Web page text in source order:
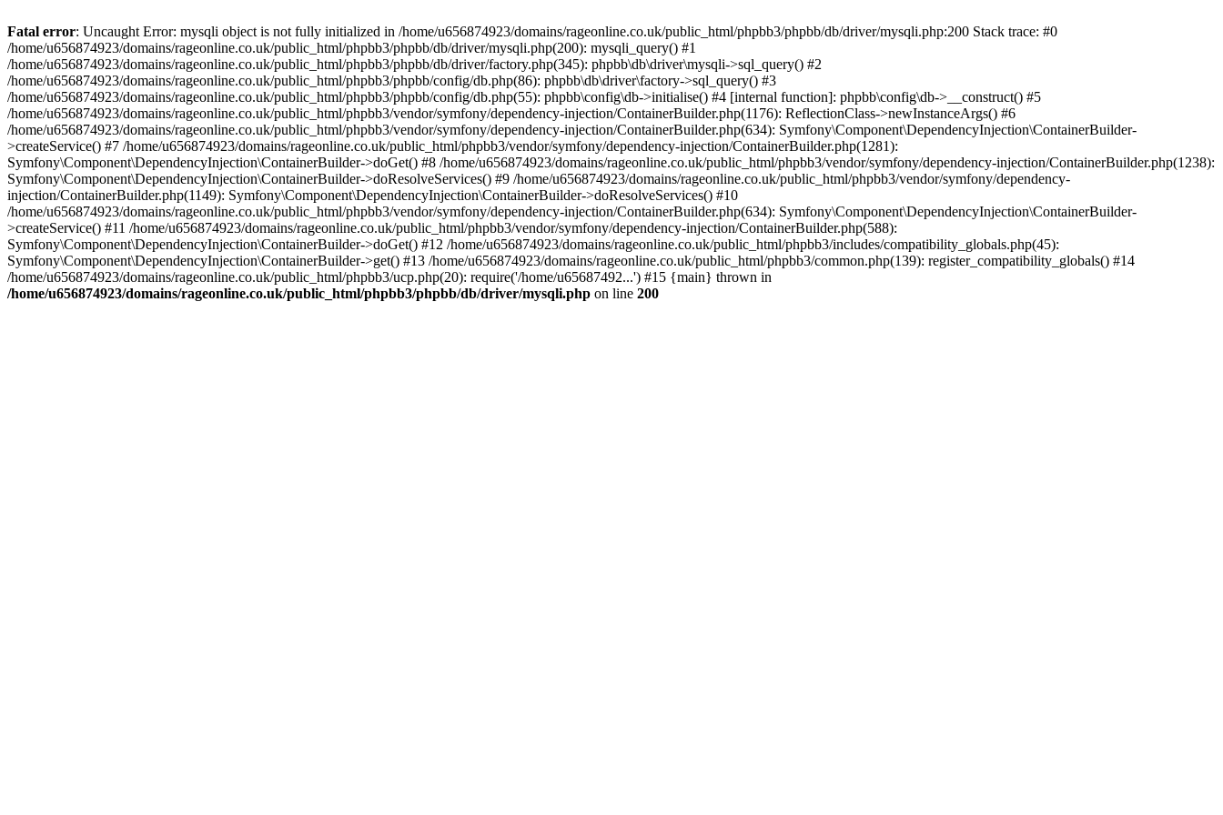
Fatal error: Uncaught Error: mysqli object is not fully initialized in /home/u656874923/domains/rageonline.co.uk/public_html/phpbb3/phpbb/db/driver/mysqli.php:200 Stack trace: #0
/home/u656874923/domains/rageonline.co.uk/public_html/phpbb3/phpbb/db/driver/mysqli.php(200): mysqli_query() #1
/home/u656874923/domains/rageonline.co.uk/public_html/phpbb3/phpbb/db/driver/factory.php(345): phpbb\db\driver\mysqli->sql_query() #2
/home/u656874923/domains/rageonline.co.uk/public_html/phpbb3/phpbb/config/db.php(86): phpbb\db\driver\factory->sql_query() #3
/home/u656874923/domains/rageonline.co.uk/public_html/phpbb3/phpbb/config/db.php(55): phpbb\config\db->initialise() #4 [internal function]: phpbb\config\db->__construct() #5
/home/u656874923/domains/rageonline.co.uk/public_html/phpbb3/vendor/symfony/dependency-injection/ContainerBuilder.php(1176): ReflectionClass->newInstanceArgs() #6
/home/u656874923/domains/rageonline.co.uk/public_html/phpbb3/vendor/symfony/dependency-injection/ContainerBuilder.php(634): Symfony\Component\DependencyInjection\ContainerBuilder-
>createService() #7 /home/u656874923/domains/rageonline.co.uk/public_html/phpbb3/vendor/symfony/dependency-injection/ContainerBuilder.php(1281):
Symfony\Component\DependencyInjection\ContainerBuilder->doGet() #8 /home/u656874923/domains/rageonline.co.uk/public_html/phpbb3/vendor/symfony/dependency-injection/ContainerBuilder.php(1238):
Symfony\Component\DependencyInjection\ContainerBuilder->doResolveServices() #9 /home/u656874923/domains/rageonline.co.uk/public_html/phpbb3/vendor/symfony/dependency-
injection/ContainerBuilder.php(1149): Symfony\Component\DependencyInjection\ContainerBuilder->doResolveServices() #10
/home/u656874923/domains/rageonline.co.uk/public_html/phpbb3/vendor/symfony/dependency-injection/ContainerBuilder.php(634): Symfony\Component\DependencyInjection\ContainerBuilder-
>createService() #11 /home/u656874923/domains/rageonline.co.uk/public_html/phpbb3/vendor/symfony/dependency-injection/ContainerBuilder.php(588):
Symfony\Component\DependencyInjection\ContainerBuilder->doGet() #12 /home/u656874923/domains/rageonline.co.uk/public_html/phpbb3/includes/compatibility_globals.php(45):
Symfony\Component\DependencyInjection\ContainerBuilder->get() #13 /home/u656874923/domains/rageonline.co.uk/public_html/phpbb3/common.php(139): register_compatibility_globals() #14
/home/u656874923/domains/rageonline.co.uk/public_html/phpbb3/ucp.php(20): require('/home/u65687492...') #15 {main} thrown in
/home/u656874923/domains/rageonline.co.uk/public_html/phpbb3/phpbb/db/driver/mysqli.php on line 200